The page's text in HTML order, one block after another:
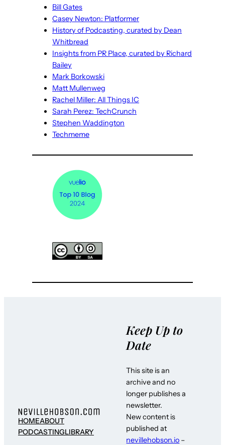
Bill Gates
Casey Newton: Platformer
History of Podcasting, curated by Dean
Whitbread
Insights from PR Place, curated by Richard
Bailey
Mark Borkowski
Matt Mullenweg
Rachel Miller: All Things IC
Sarah Perez: TechCrunch
Stephen Waddington
Techmeme
HOMEABOUT
PODCASTINGLIBRARY
Keep Up to
Date
This site is an
archive and no
longer publishes a
newsletter.
New content is
published at
nevillehobson.io –